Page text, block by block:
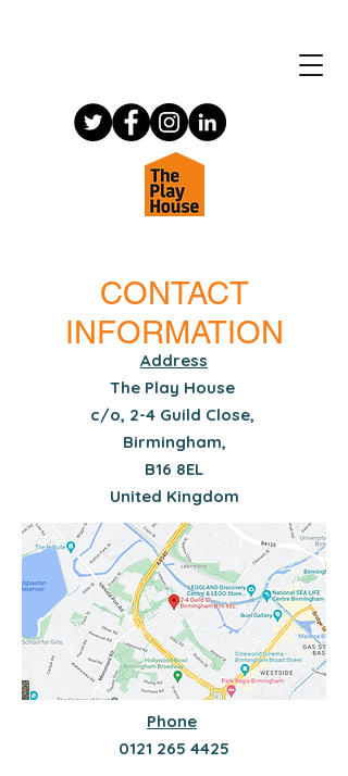
CONTACT
INFORMATION
Address
The Play House
c/o, 2-4 Guild Close,
Birmingham,
B16 8EL
United Kingdom
Phone
​​0121 265 4425